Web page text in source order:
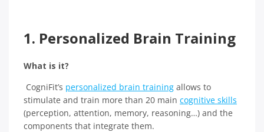
1. Personalized Brain Training
What is it?
CogniFit’s personalized brain training allows to
stimulate and train more than 20 main cognitive skills
(perception, attention, memory, reasoning…) and the
components that integrate them.